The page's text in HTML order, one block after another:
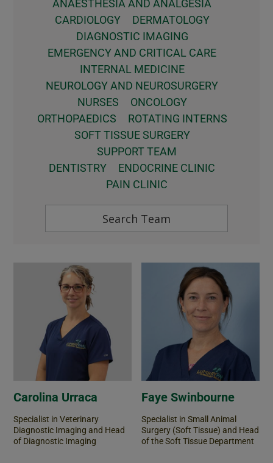
ANAESTHESIA AND ANALGESIA
CARDIOLOGY
DERMATOLOGY
DIAGNOSTIC IMAGING
EMERGENCY AND CRITICAL CARE
INTERNAL MEDICINE
NEUROLOGY AND NEUROSURGERY
NURSES
ONCOLOGY
ORTHOPAEDICS
ROTATING INTERNS
SOFT TISSUE SURGERY
SUPPORT TEAM
DENTISTRY
ENDOCRINE CLINIC
PAIN CLINIC
Carolina Urraca
Specialist in Veterinary
Diagnostic Imaging and Head
of Diagnostic Imaging
Faye Swinbourne
Specialist in Small Animal
Surgery (Soft Tissue) and Head
of the Soft Tissue Department